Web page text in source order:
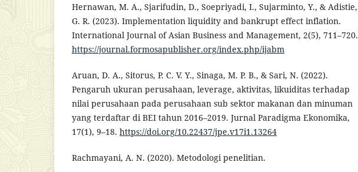
Hernawan, M. A., Sjarifudin, D., Soepriyadi, I., Sujarminto, Y., & Adistie,
G. R. (2023). Implementation liquidity and bankrupt effect inflation.
International Journal of Asian Business and Management, 2(5), 711–720.
https://journal.formosapublisher.org/index.php/ijabm
Aruan, D. A., Sitorus, P. C. V. Y., Sinaga, M. P. B., & Sari, N. (2022).
Pengaruh ukuran perusahaan, leverage, aktivitas, likuiditas terhadap
nilai perusahaan pada perusahaan sub sektor makanan dan minuman
yang terdaftar di BEI tahun 2016–2019. Jurnal Paradigma Ekonomika,
17(1), 9–18. https://doi.org/10.22437/jpe.v17i1.13264
Rachmayani, A. N. (2020). Metodologi penelitian.